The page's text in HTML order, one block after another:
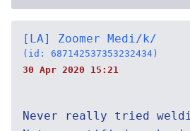
[LA] Zoomer Medi/k/
(id: 687142537353232434)
30 Apr 2020 15:21
Never really tried